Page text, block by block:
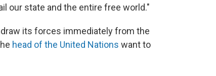
our state and the entire free world."
its forces immediately from the
head of the United Nations want to